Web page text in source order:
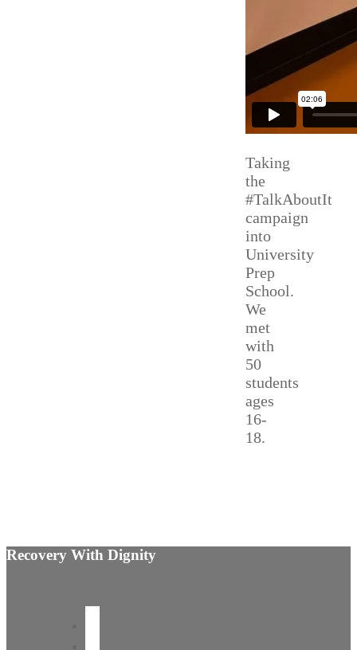
Taking
the
#TalkAboutIt
campaign
into
University
Prep
School.
We
met
with
50
students
ages
16-
18.
Recovery With Dignity